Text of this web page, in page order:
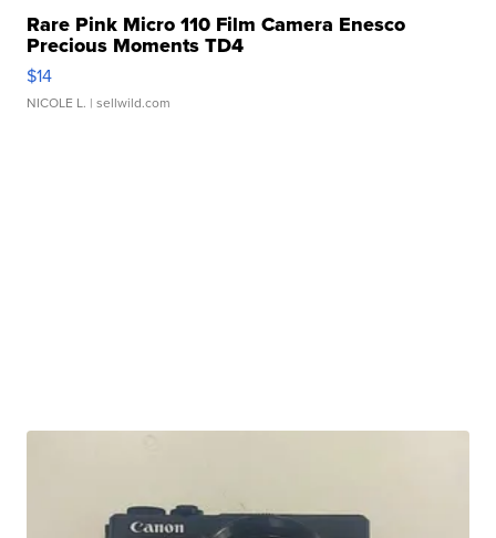
Rare Pink Micro 110 Film Camera Enesco
Precious Moments TD4
$14
NICOLE L. | sellwild.com